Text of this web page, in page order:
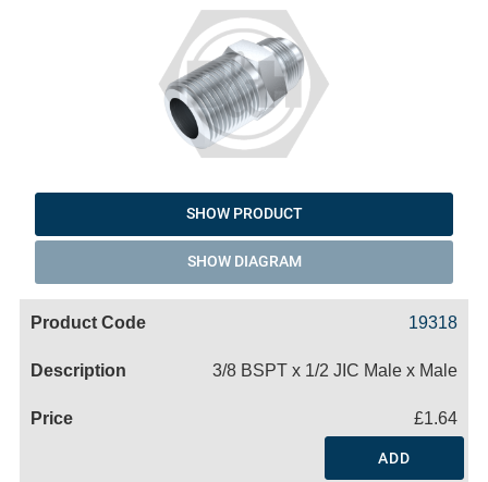
SHOW PRODUCT
SHOW DIAGRAM
19318
3/8 BSPT x 1/2 JIC Male x Male
£1.64
ADD